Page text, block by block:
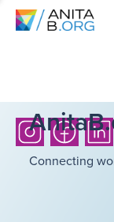
Connecting